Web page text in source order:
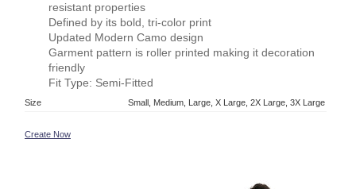
resistant properties
Defined by its bold, tri-color print
Updated Modern Camo design
Garment pattern is roller printed making it decoration
friendly
Fit Type: Semi-Fitted
Size Small, Medium, Large, X Large, 2X Large, 3X Large
Create Now